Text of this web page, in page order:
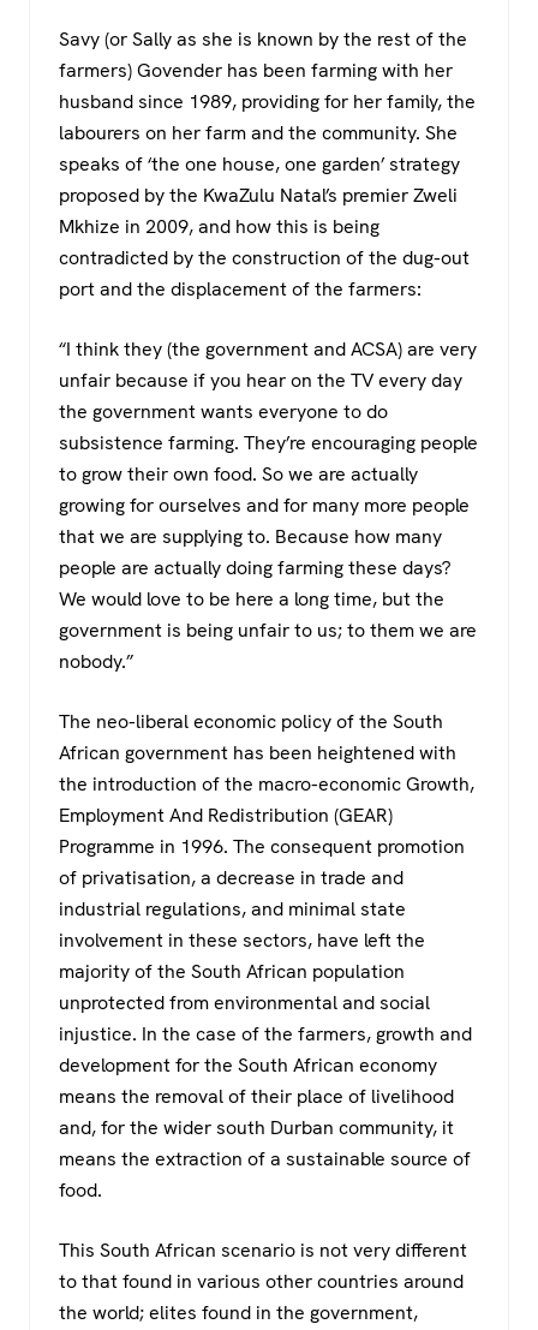
Savy (or Sally as she is known by the rest of the
farmers) Govender has been farming with her
husband since 1989, providing for her family, the
labourers on her farm and the community. She
speaks of ‘the one house, one garden’ strategy
proposed by the KwaZulu Natal’s premier Zweli
Mkhize in 2009, and how this is being
contradicted by the construction of the dug-out
port and the displacement of the farmers:
“I think they (the government and ACSA) are very
unfair because if you hear on the TV every day
the government wants everyone to do
subsistence farming. They’re encouraging people
to grow their own food. So we are actually
growing for ourselves and for many more people
that we are supplying to. Because how many
people are actually doing farming these days?
We would love to be here a long time, but the
government is being unfair to us; to them we are
nobody.”
The neo-liberal economic policy of the South
African government has been heightened with
the introduction of the macro-economic Growth,
Employment And Redistribution (GEAR)
Programme in 1996. The consequent promotion
of privatisation, a decrease in trade and
industrial regulations, and minimal state
involvement in these sectors, have left the
majority of the South African population
unprotected from environmental and social
injustice. In the case of the farmers, growth and
development for the South African economy
means the removal of their place of livelihood
and, for the wider south Durban community, it
means the extraction of a sustainable source of
food.
This South African scenario is not very different
to that found in various other countries around
the world; elites found in the government,